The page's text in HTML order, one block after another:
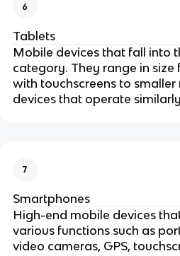
6
Tablets
Mobile devices that fall into
category. They range in
with touchscreens to
devices that operate
7
Smartphones
High-end mobile devices
various functions such as
video cameras, GPS,